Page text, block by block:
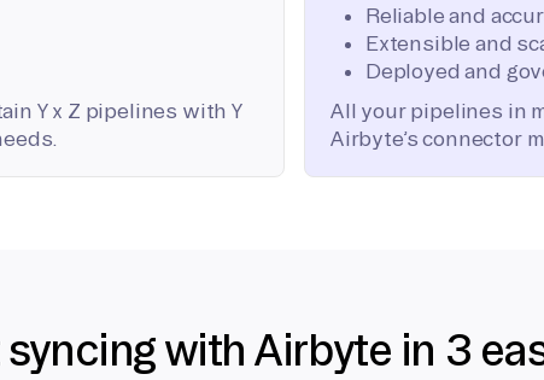
Y x Z pipelines with Y
Reliable and
Extensible and
Deployed and
All your pipelines in
Airbyte’s connector
with Airbyte in 3